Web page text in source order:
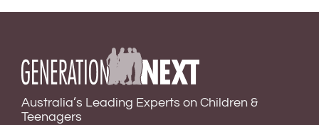
Australia’s Leading Experts on Children &
Teenagers